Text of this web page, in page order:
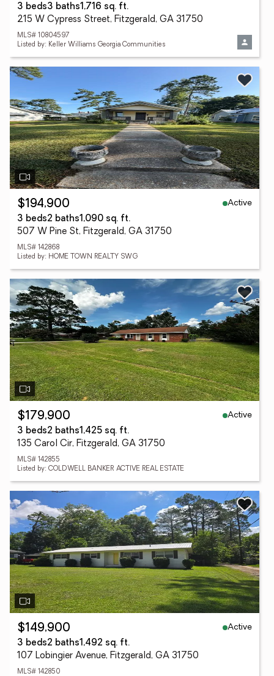
3 beds3 baths1,716 sq. ft.
215 W Cypress Street, Fitzgerald, GA 31750
MLS# 10804597
Listed by: Keller Williams Georgia Communities
$194,900
Active
3 beds2 baths1,090 sq. ft.
507 W Pine St, Fitzgerald, GA 31750
MLS# 142868
Listed by: HOME TOWN REALTY SWG
$179,900
Active
3 beds2 baths1,425 sq. ft.
135 Carol Cir, Fitzgerald, GA 31750
MLS# 142855
Listed by: COLDWELL BANKER ACTIVE REAL ESTATE
$149,900
Active
3 beds2 baths1,492 sq. ft.
107 Lobingier Avenue, Fitzgerald, GA 31750
MLS# 142850